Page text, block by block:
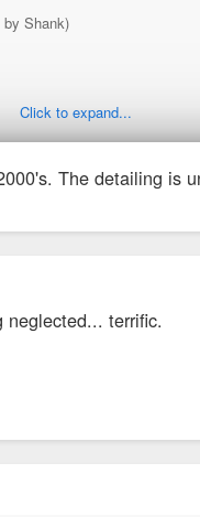
Shank)
Click to expand...
The detailing is
terrific.